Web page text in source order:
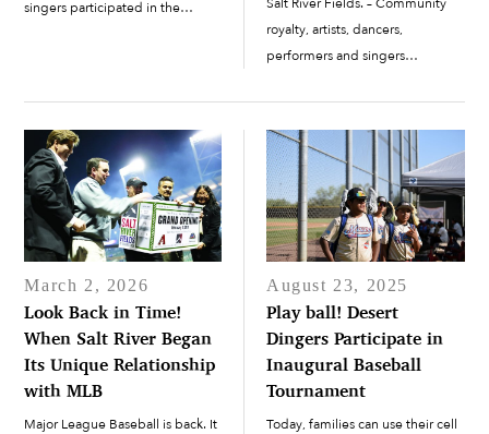
singers participated in the
River Fields, the Colorado...
royalty, artists, dancers,
performers and singers
ceremonies for this year’s home
opener on Feb. 20. – The Arizona
Diamondbacks defeated the co-
host of...
March 2, 2026
Look Back in Time!
When Salt River Began
Its Unique Relationship
with MLB
Major League Baseball is back. It
August 23, 2025
Play ball! Desert
Dingers Participate in
Inaugural Baseball
Tournament
Today, families can use their cell